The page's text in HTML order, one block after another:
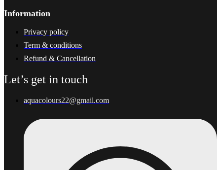
Information
Privacy policy
Term & conditions
Refund & Cancellation
Let’s get in touch
aquacolours22@gmail.com